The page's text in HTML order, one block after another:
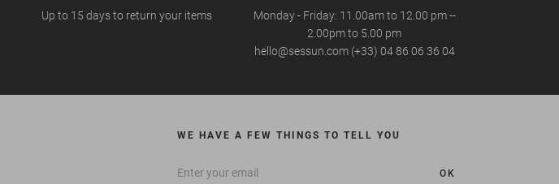
Up to 15 days to return your items
Monday - Friday: 11.00am to 12.00 pm --
2.00pm to 5.00 pm
hello@sessun.com (+33) 04 86 06 36 04
WE HAVE A FEW THINGS TO TELL YOU
OK